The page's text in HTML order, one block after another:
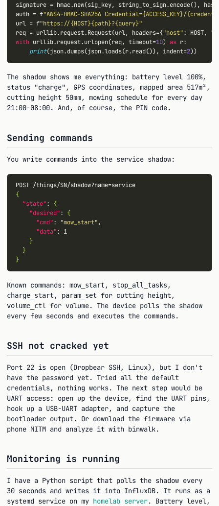
signature = hmac.new(sig_key, string_to_sign.encode(),
auth = f"AWS4-HMAC-SHA256 Credential={ACCESS_KEY}/
url = f"https://{HOST}{path}?{query}"
req = urllib.request.Request(url, headers={"host": HOST,
with urllib.request.urlopen(req, timeout=10) as r:
print(json.dumps(json.loads(r.read()), indent=2
The shadow shows me everything: battery level 100%,
status "charge", GPS coordinates, mapped area 517m²,
cutting height 50mm, mowing schedule for every day
21:00-08:00. And, of course, the PIN code.
Sending commands
You write commands into the service shadow:
POST /things/SN/shadow?name=service
{
"state": {
"desired": {
"cmd": "mow_start",
"data": 1
}
}
}
Known commands: mow_start , stop_all_tasks ,
charge_start , param_set for cutting height,
volume_ctl
for volume. The device polls the shadow
every few seconds and executes the commands.
SSH not cracked yet
Port 22 is open (Dropbear SSH, Linux), but I don't
have the password yet. Tried all the default
credentials, nothing works. The next step would be
UART access: open up the device, find the UART pins,
hook up a USB-UART adapter, and capture the
bootloader output. Or download the firmware via
phone MITM and analyze it with binwalk.
Monitoring is running
I have a Python script that polls the shadow every
30 seconds and writes it into InfluxDB. It runs as a
systemd service on my homelab server. Battery level,